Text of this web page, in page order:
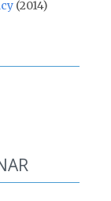
(2014)